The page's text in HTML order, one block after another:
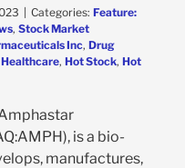
| Categories: Feature:
, Stock Market
Inc, Drug
Healthcare, Hot Stock, Hot
is a bio-
manufactures,